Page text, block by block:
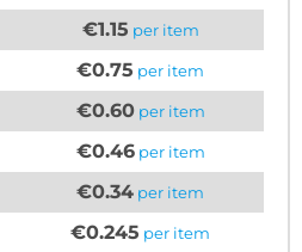
€1.15 per item
€0.75 per item
€0.60per item
€0.46per item
€0.34 per item
€0.245 per item